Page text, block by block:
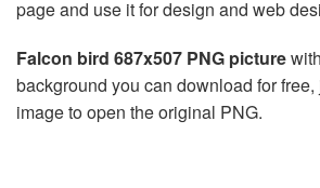
page and use it for design and web
Falcon bird 687x507 PNG picture
background you can download for
image to open the original PNG.